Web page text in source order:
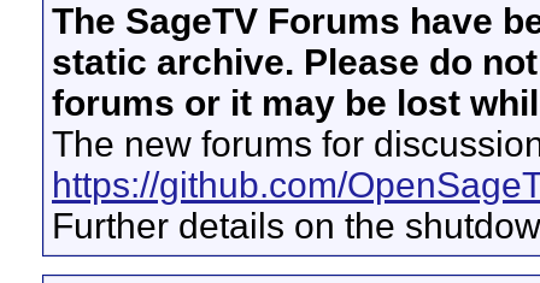
The SageTV Forums have
static archive. Please do
forums or it may be lost
The new forums for
https://github.com/
Further details on the